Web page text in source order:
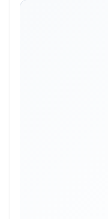
Skip image gallery